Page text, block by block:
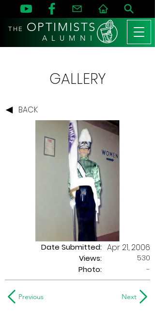
THE OPTIMISTS
A L U M N I
GALLERY
BACK
Date Submitted:
Views:
Apr 21, 2006
530
Photo:
-
Previous Next